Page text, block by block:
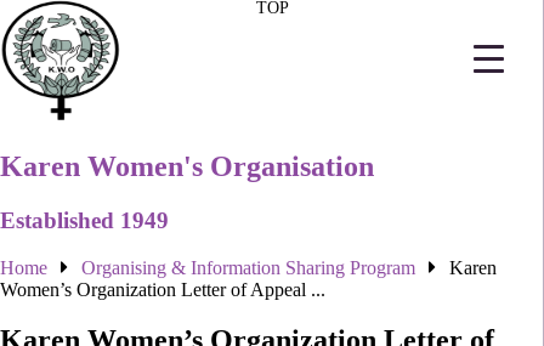
Karen Women's Organisation
Established 1949
Home Organising & Information Sharing Program
Karen
Women’s Organization Letter of Appeal ...
TOP